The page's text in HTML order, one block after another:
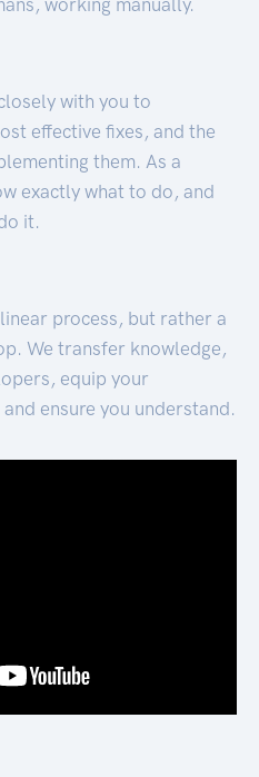
with you to
effective fixes, and the
them. As a
exactly what to do, and
it.
process, but rather a
We transfer knowledge,
equip your
ensure you understand.